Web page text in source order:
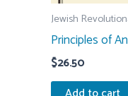
Jewish
Principles of
$26.50